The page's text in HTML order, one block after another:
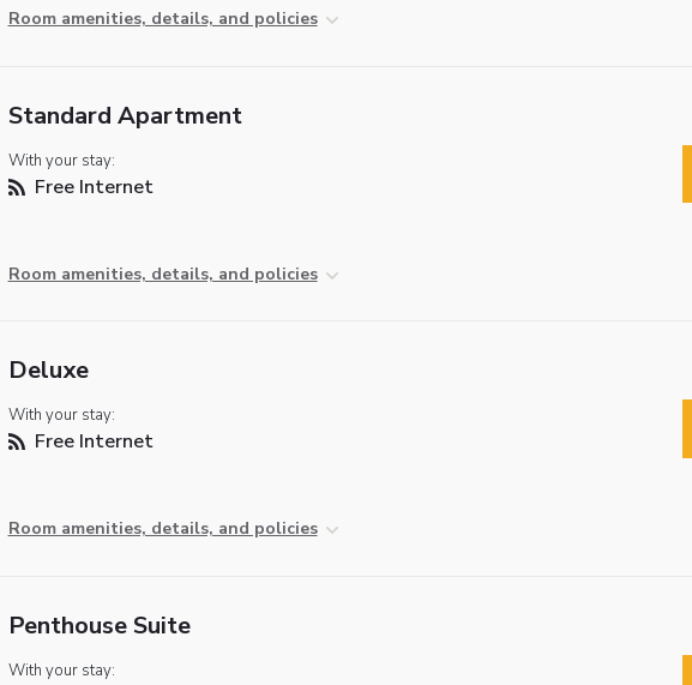
Room amenities, details, and policies
Standard Apartment
With your stay:
Free Internet
Room amenities, details, and policies
Deluxe
With your stay:
Free Internet
Room amenities, details, and policies
Penthouse Suite
With your stay: